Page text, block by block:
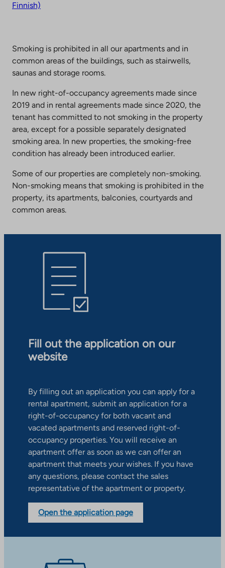
Finnish)
Smoking is prohibited in all our apartments and in
common areas of the buildings, such as stairwells,
saunas and storage rooms.
In new right-of-occupancy agreements made since
2019 and in rental agreements made since 2020, the
tenant has committed to not smoking in the property
area, except for a possible separately designated
smoking area. In new properties, the smoking-free
condition has already been introduced earlier.
Some of our properties are completely non-smoking.
Non-smoking means that smoking is prohibited in the
property, its apartments, balconies, courtyards and
common areas.
Fill out the application on our
website
By filling out an application you can apply for a
rental apartment, submit an application for a
right-of-occupancy for both vacant and
vacated apartments and reserved right-of-
occupancy properties. You will receive an
apartment offer as soon as we can offer an
apartment that meets your wishes. If you have
any questions, please contact the sales
representative of the apartment or property.
Open the application page